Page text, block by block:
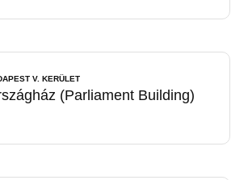
V. KERÜLET
(Parliament Building)